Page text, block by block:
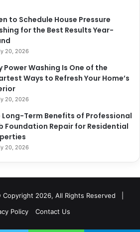
to Schedule House Pressure
for the Best Results Year-
20, 2026
Power Washing Is One of the
Ways to Refresh Your Home’s
20, 2026
Long-Term Benefits of Professional
Foundation Repair for Residential
20, 2026
2026, All Rights Reserved |
Policy
Contact Us